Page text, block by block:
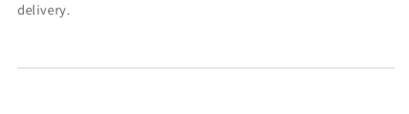
delivery.